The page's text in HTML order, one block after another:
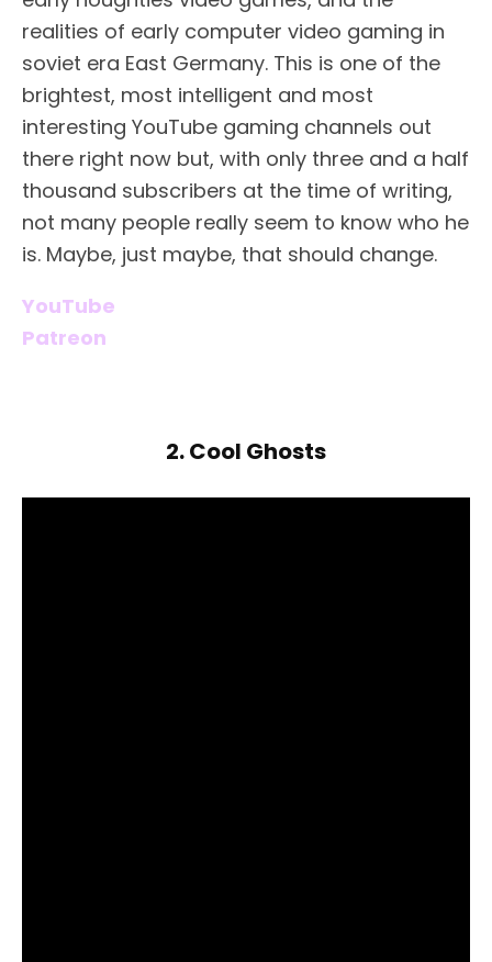
realities of early computer video gaming in
soviet era East Germany. This is one of the
brightest, most intelligent and most
interesting YouTube gaming channels out
there right now but, with only three and a half
thousand subscribers at the time of writing,
not many people really seem to know who he
is. Maybe, just maybe, that should change.
YouTube
Patreon
2. Cool Ghosts